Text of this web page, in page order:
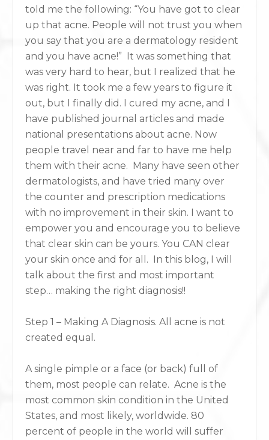
told me the following: “You have got to clear
up that acne. People will not trust you when
you say that you are a dermatology resident
and you have acne!” It was something that
was very hard to hear, but I realized that he
was right. It took me a few years to figure it
out, but I finally did. I cured my acne, and I
have published journal articles and made
national presentations about acne. Now
people travel near and far to have me help
them with their acne. Many have seen other
dermatologists, and have tried many over
the counter and prescription medications
with no improvement in their skin. I want to
empower you and encourage you to believe
that clear skin can be yours. You CAN clear
your skin once and for all. In this blog, I will
talk about the first and most important
step… making the right diagnosis!!
Step 1 – Making A Diagnosis. All acne is not
created equal.
A single pimple or a face (or back) full of
them, most people can relate. Acne is the
most common skin condition in the United
States, and most likely, worldwide. 80
percent of people in the world will suffer